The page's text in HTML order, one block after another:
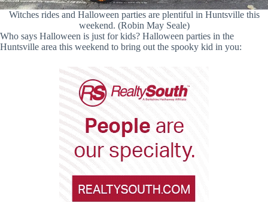
Witches rides and Halloween parties are plentiful in Huntsville this
weekend. (Robin May Seale)
Who says Halloween is just for kids? Halloween parties in the
Huntsville area this weekend to bring out the spooky kid in you: